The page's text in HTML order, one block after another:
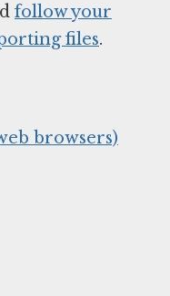
follow your
files.
browsers)